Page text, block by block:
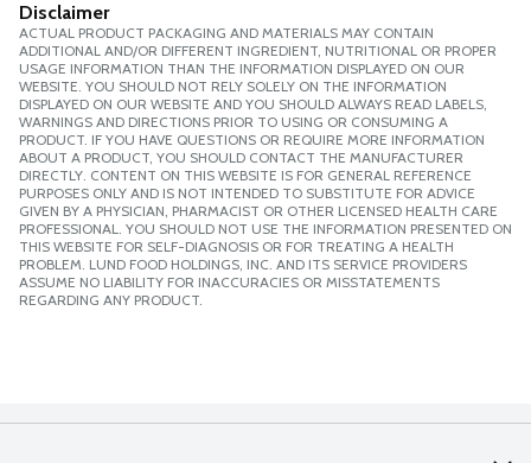
Disclaimer
ACTUAL PRODUCT PACKAGING AND MATERIALS MAY CONTAIN
ADDITIONAL AND/OR DIFFERENT INGREDIENT, NUTRITIONAL OR PROPER
USAGE INFORMATION THAN THE INFORMATION DISPLAYED ON OUR
WEBSITE. YOU SHOULD NOT RELY SOLELY ON THE INFORMATION
DISPLAYED ON OUR WEBSITE AND YOU SHOULD ALWAYS READ LABELS,
WARNINGS AND DIRECTIONS PRIOR TO USING OR CONSUMING A
PRODUCT. IF YOU HAVE QUESTIONS OR REQUIRE MORE INFORMATION
ABOUT A PRODUCT, YOU SHOULD CONTACT THE MANUFACTURER
DIRECTLY. CONTENT ON THIS WEBSITE IS FOR GENERAL REFERENCE
PURPOSES ONLY AND IS NOT INTENDED TO SUBSTITUTE FOR ADVICE
GIVEN BY A PHYSICIAN, PHARMACIST OR OTHER LICENSED HEALTH CARE
PROFESSIONAL. YOU SHOULD NOT USE THE INFORMATION PRESENTED ON
THIS WEBSITE FOR SELF-DIAGNOSIS OR FOR TREATING A HEALTH
PROBLEM. LUND FOOD HOLDINGS, INC. AND ITS SERVICE PROVIDERS
ASSUME NO LIABILITY FOR INACCURACIES OR MISSTATEMENTS
REGARDING ANY PRODUCT.